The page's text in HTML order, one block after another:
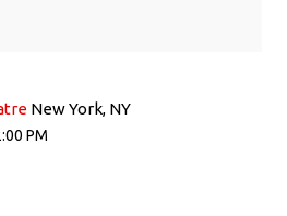
New York, NY
PM